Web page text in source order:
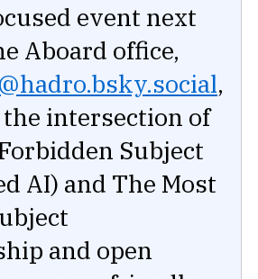
event next
Aboard office,
@hadro.bsky.social,
intersection of
Subject
AI) and The Most
and open